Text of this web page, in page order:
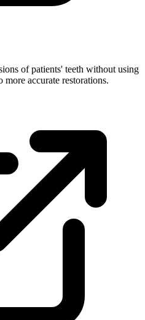
of patients' teeth without using
accurate restorations.